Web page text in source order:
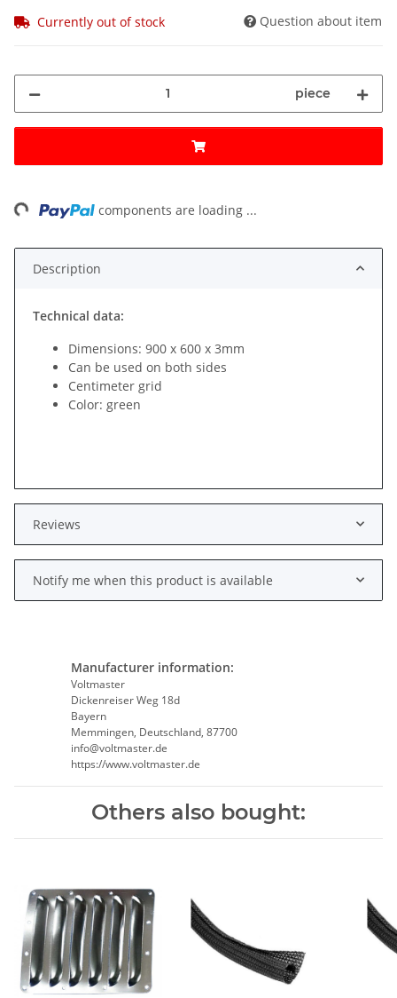
Currently out of stock Question about item
piece
components are loading ...
Description
Technical data:
Dimensions: 900 x 600 x 3mm
Can be used on both sides
Centimeter grid
Color: green
Reviews
Notify me when this product is available
Manufacturer information:
Voltmaster
Dickenreiser Weg 18d
Bayern
Memmingen, Deutschland, 87700
info@voltmaster.de
https://www.voltmaster.de
Others also bought: